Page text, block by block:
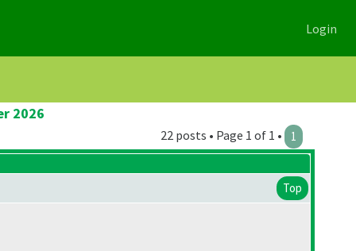
Login
2026
22 posts • Page 1 of 1 • 1
Top